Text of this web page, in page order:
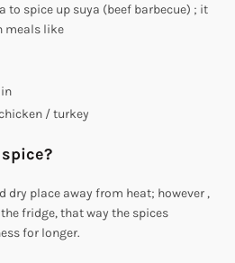
to spice up suya (beef barbecue) ; it
meals like
/ turkey
dry place away from heat; however ,
fridge, that way the spices
for longer.